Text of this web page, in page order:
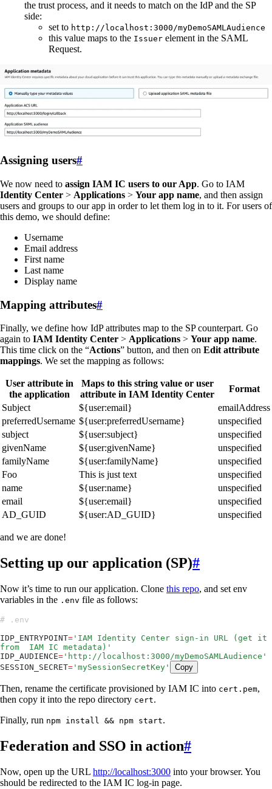
the trust process, and it needs to match on the IdP and the SP
side:
set to http://localhost:3000/myDemoSAMLAudience
this value maps to the Issuer element in the SAML
Request.
Assigning users#
We now need to assign IAM IC users to our App. Go to IAM
Identity Center > Applications > Your app name, and then assign
users and groups to our app in order to let them log in to it. For users of
this demo, we should define:
Username
Email address
First name
Last name
Display name
Mapping attributes#
Finally, we define how IdP attributes map to the SP counterpart. Go
again to IAM Identity Center > Applications > Your app name.
This time click on the “Actions” button, and then on Edit attribute
mappings. We set the mapping as follows:
User attribute in
the application
Maps to this string value or user
attribute in IAM Identity Center
Format
Subject
${user:email}
emailAddress
preferredUsername ${user:preferredUsername}
unspecified
subject
${user:subject}
unspecified
givenName
${user:givenName}
unspecified
familyName
${user:familyName}
unspecified
Foo
This is just text
unspecified
name
${user:name}
unspecified
email
${user:email}
unspecified
AD_GUID
${user:AD_GUID} unspecified
and we are done!
Setting up our application (SP)#
Now it’s time to run our application. Clone this repo, and set env
variables in the .env file as follows:
# .env
IDP_ENTRYPOINT= ' IAM Identity Center sign-in URL (get it
from  IAM IC metadata) '
IDP_AUDIENCE= ' http://localhost:3000/myDemoSAMLAudience '
SESSION_SECRET= ' mySessionSecretKey ' Copy
Then, rename the certificate provisioned by IAM IC into cert.pem,
then copy it into the repo directory cert.
Finally, run npm install && npm start.
Federation and SSO in action#
Now, open up the URL http://localhost:3000 into your browser. You
should be redirected to the IAM IC log-in page.